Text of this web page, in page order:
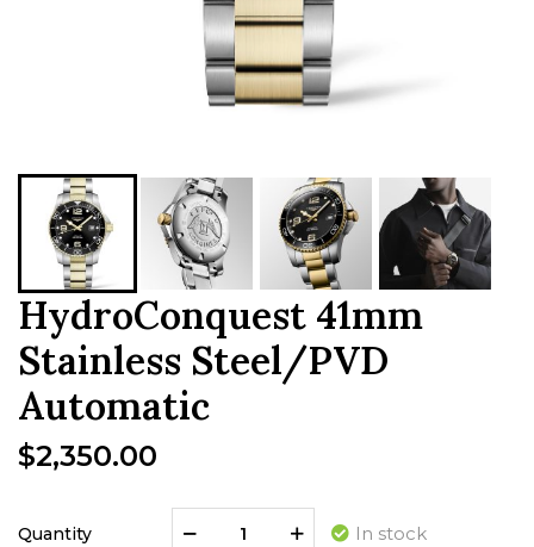
HydroConquest 41mm
Stainless Steel/PVD
Automatic
$2,350.00
Quantity In stock